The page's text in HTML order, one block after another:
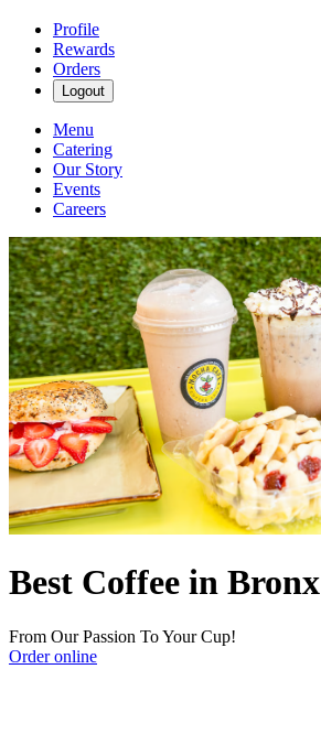
Profile
Rewards
Orders
Logout
Menu
Catering
Our Story
Events
Careers
Best Coffee in Bronx
From Our Passion To Your Cup!
Order online